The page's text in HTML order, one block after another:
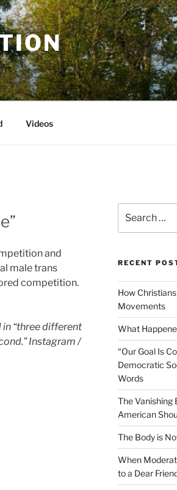
Videos
and
male trans
competition.
“three different
Instagram /
for:
RECENT
How
Movements
What
“Our Goal Is
Democratic
Words
The Vanishing
American
The Body is
When
to a Dear